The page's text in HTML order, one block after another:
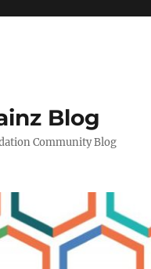
Blog
Community Blog